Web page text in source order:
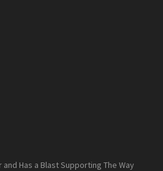
Has a Blast Supporting The Way